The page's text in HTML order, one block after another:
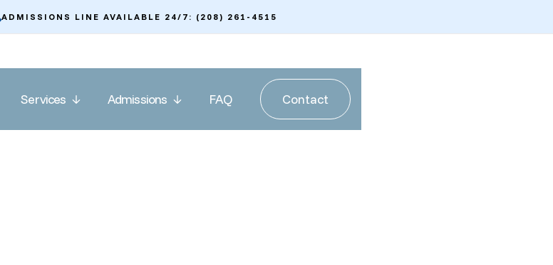
ADMISSIONS LINE AVAILABLE 24/7: (208) 261-4515
Services Admissions FAQ Contact